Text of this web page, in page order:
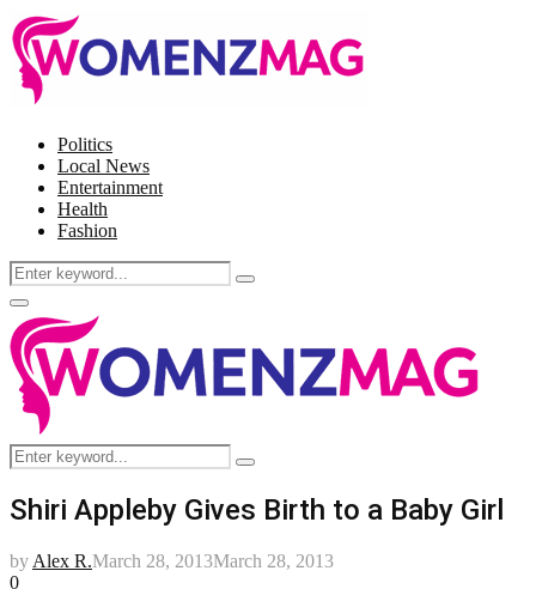
Politics
Local News
Entertainment
Health
Fashion
Search
for:
Search
Facebook
Twitter
Instagram
Pinterest
Primary
Menu
Search
for:
Search
Shiri Appleby Gives Birth to a Baby Girl
by Alex R.March 28, 2013March 28, 2013
0